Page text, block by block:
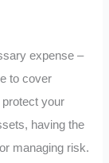
expense –
to cover
your
having the
managing risk.